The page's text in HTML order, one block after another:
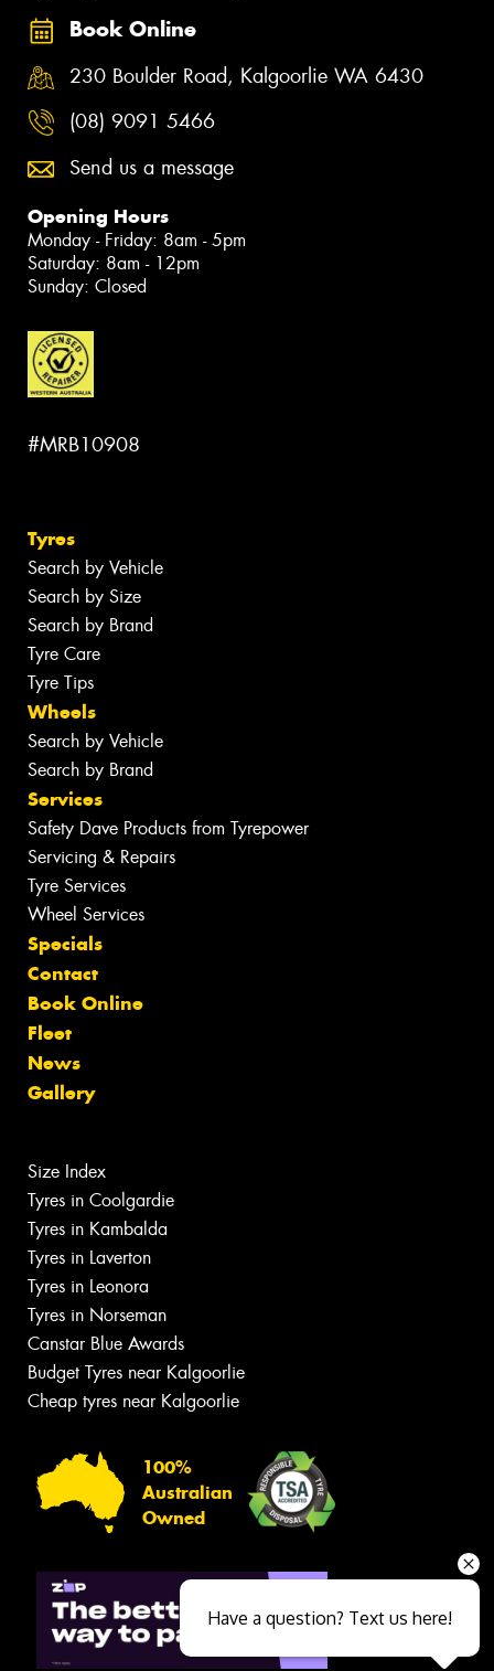
Book Online
230 Boulder Road, Kalgoorlie WA 6430
(08) 9091 5466
Send us a message
Opening Hours
Monday - Friday: 8am - 5pm
Saturday: 8am - 12pm
Sunday: Closed
#MRB10908
Tyres
Search by Vehicle
Search by Size
Search by Brand
Tyre Care
Tyre Tips
Wheels
Search by Vehicle
Search by Brand
Services
Safety Dave Products from Tyrepower
Servicing & Repairs
Tyre Services
Wheel Services
Specials
Contact
Book Online
Fleet
News
Gallery
Size Index
Tyres in Coolgardie
Tyres in Kambalda
Tyres in Laverton
Tyres in Leonora
Tyres in Norseman
Canstar Blue Awards
Budget Tyres near Kalgoorlie
Cheap tyres near Kalgoorlie
100%
Australian
Owned
Have a question? Text us here!